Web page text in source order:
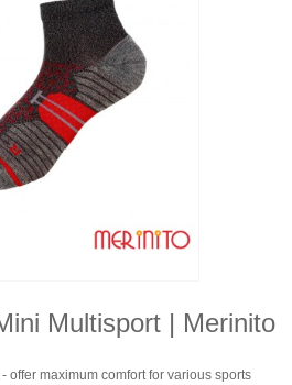
Multisport | Merinito
offer maximum comfort for various sports